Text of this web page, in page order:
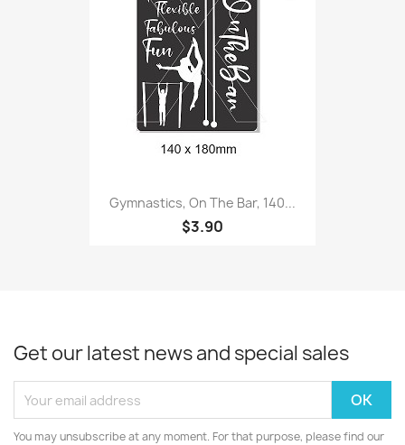
Gymnastics, On The Bar, 140...
$3.90
Get our latest news and special sales
You may unsubscribe at any moment. For that purpose, please find our